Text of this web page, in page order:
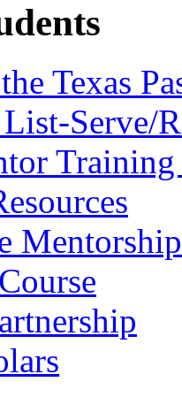
Texas
Serve/
Mentorship